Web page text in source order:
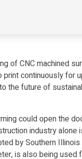
CNC machined
continuously for
future of
could open the
industry
by Southern
is also being